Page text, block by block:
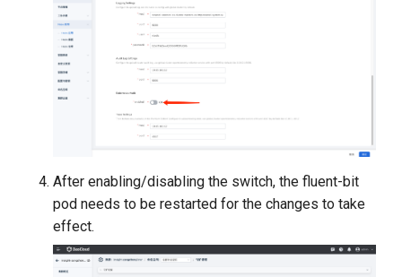
After enabling/disabling the switch, the fluent-bit
pod needs to be restarted for the changes to take
effect.